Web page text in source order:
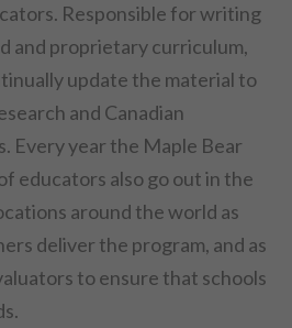
Responsible for writing
and proprietary curriculum,
update the material to
and Canadian
Every year the Maple Bear
educators also go out in the
around the world as
deliver the program, and as
to ensure that schools